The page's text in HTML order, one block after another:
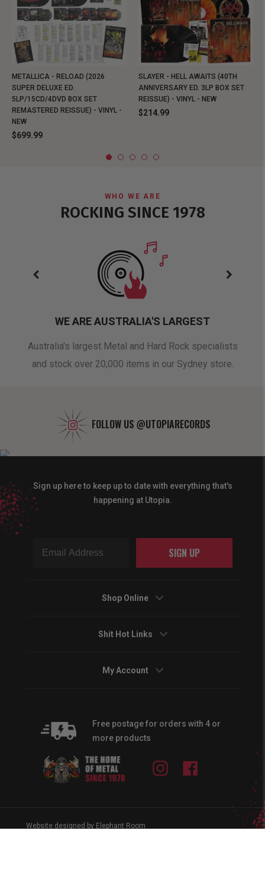
METALLICA - RELOAD (2026
SUPER DELUXE ED.
5LP/15CD/4DVD BOX SET
REMASTERED REISSUE) - VINYL -
NEW
$699.99
SLAYER - HELL AWAITS (40TH
ANNIVERSARY ED. 3LP BOX SET
REISSUE) - VINYL - NEW
$214.99
WHO WE ARE
ROCKING SINCE 1978
WE ARE AUSTRALIA'S LARGEST
Australia's largest Metal and Hard Rock specialists
and stock over 20,000 items in our Sydney store.
FOLLOW US @UTOPIARECORDS
Sign up here to keep up to date with everything that's
happening at Utopia.
SIGN UP
Shop Online
Shit Hot Links
My Account
Free postage for orders with 4 or
more products
Instagram
Website designed by Elephant Room